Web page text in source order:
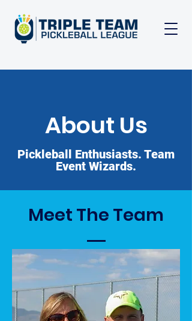
About Us
Pickleball Enthusiasts. Team
Event Wizards.
Meet The Team